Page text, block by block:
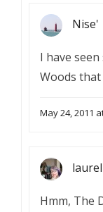
Nise'
I have
Woods that
May 24, 2011
Hmm, The